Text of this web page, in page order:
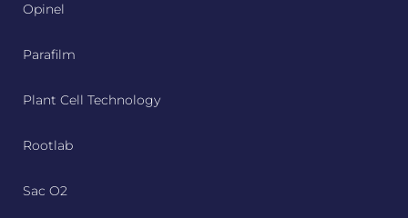
Opinel
Parafilm
Plant Cell Technology
Rootlab
Sac O2